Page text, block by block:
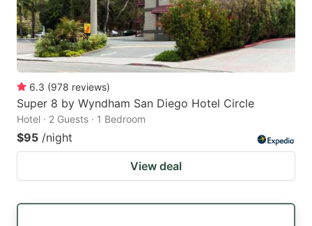
6.3 (978 reviews)
Super 8 by Wyndham San Diego Hotel Circle
Hotel · 2 Guests · 1 Bedroom
$95 /night
View deal